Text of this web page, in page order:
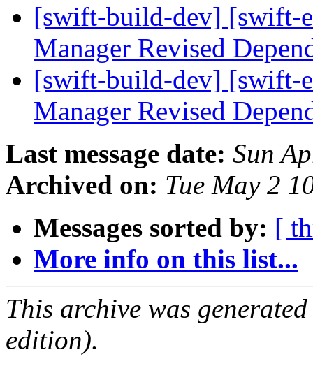
[swift-build-dev] [swift-
Manager Revised
[swift-build-dev] [swift-
Manager Revised
Last message date: Sun
Archived on: Tue May 2
Messages sorted by: [
More info on this list...
This archive was
edition).